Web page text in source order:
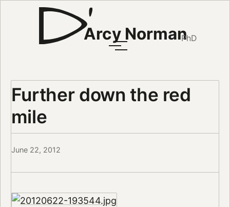
Arcy NormanPhD
Further down the red
mile
June 22, 2012